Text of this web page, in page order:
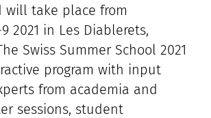
will take place from
2021 in Les Diablerets,
Swiss Summer School 2021
program with input
from academia and
sessions, student